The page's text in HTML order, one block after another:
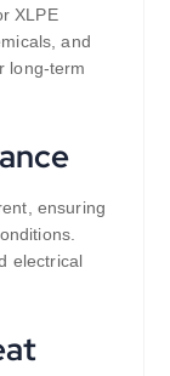
XLPE
and
long-term
ensuring
electrical